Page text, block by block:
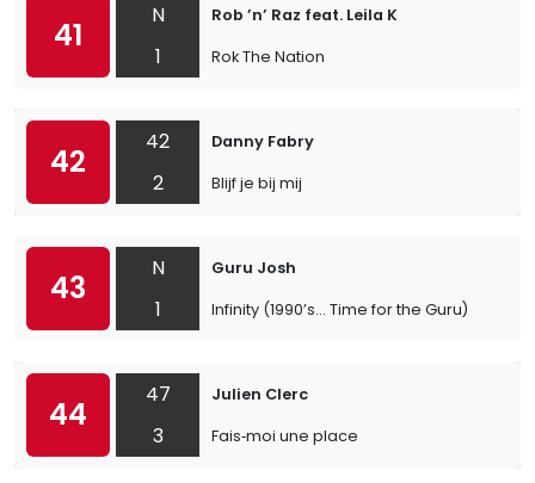
41
N
1
Rob ’n’ Raz feat. Leila K
Rok The Nation
42
42
2
Danny Fabry
Blijf je bij mij
43
N
1
Guru Josh
Infinity (1990’s… Time for the Guru)
44
47
3
Julien Clerc
Fais‐moi une place